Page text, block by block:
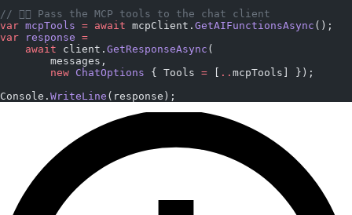
// 👇🏼 Pass the MCP tools to the chat client
var mcpTools = await mcpClient. GetAIFunctionsAsync ();
var response =
    await
client. GetResponseAsync (
        messages,
        new
ChatOptions { Tools = .. mcpTools] });
Console. WriteLine (response);